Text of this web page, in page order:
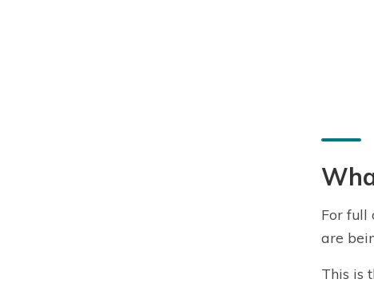
For full
are
This is